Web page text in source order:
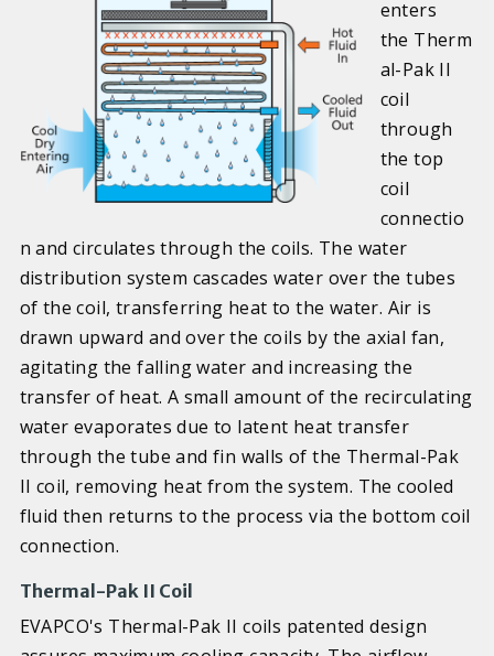
enters
the Therm
al-Pak II
coil
through
the top
coil
connectio
n and circulates through the coils. The water
distribution system cascades water over the tubes
of the coil, transferring heat to the water. Air is
drawn upward and over the coils by the axial fan,
agitating the falling water and increasing the
transfer of heat. A small amount of the recirculating
water evaporates due to latent heat transfer
through the tube and fin walls of the Thermal-Pak
II coil, removing heat from the system. The cooled
fluid then returns to the process via the bottom coil
connection.
Thermal-Pak II Coil
EVAPCO's Thermal-Pak II coils patented design